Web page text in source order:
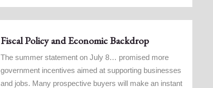
Fiscal Policy and Economic Backdrop
The summer statement on July 8… promised more
government incentives aimed at supporting businesses
and jobs. Many prospective buyers will make an instant